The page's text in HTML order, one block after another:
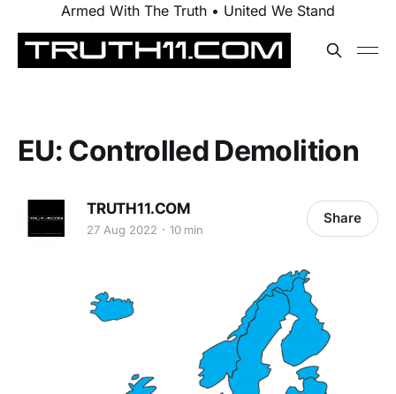
Armed With The Truth • United We Stand
EU: Controlled Demolition
TRUTH11.COM
27 Aug 2022 10 min
Share